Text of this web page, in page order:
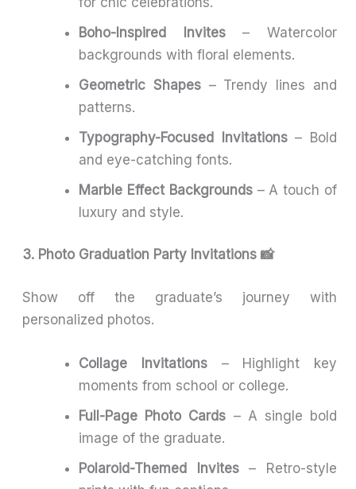
Boho-Inspired Invites– Watercolor
backgrounds with floral elements.
Geometric Shapes– Trendy lines and
patterns.
Typography-Focused Invitations– Bold
and eye-catching fonts.
Marble Effect Backgrounds– A touch of
luxury and style.
3. Photo Graduation Party Invitations 📸
Show off the graduate’s journey with
personalized photos.
Collage Invitations– Highlight key
moments from school or college.
Full-Page Photo Cards – A single bold
image of the graduate.
Polaroid-Themed Invites– Retro-style